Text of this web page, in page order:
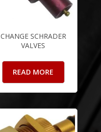
CHANGE SCHRADER
VALVES
READ MORE